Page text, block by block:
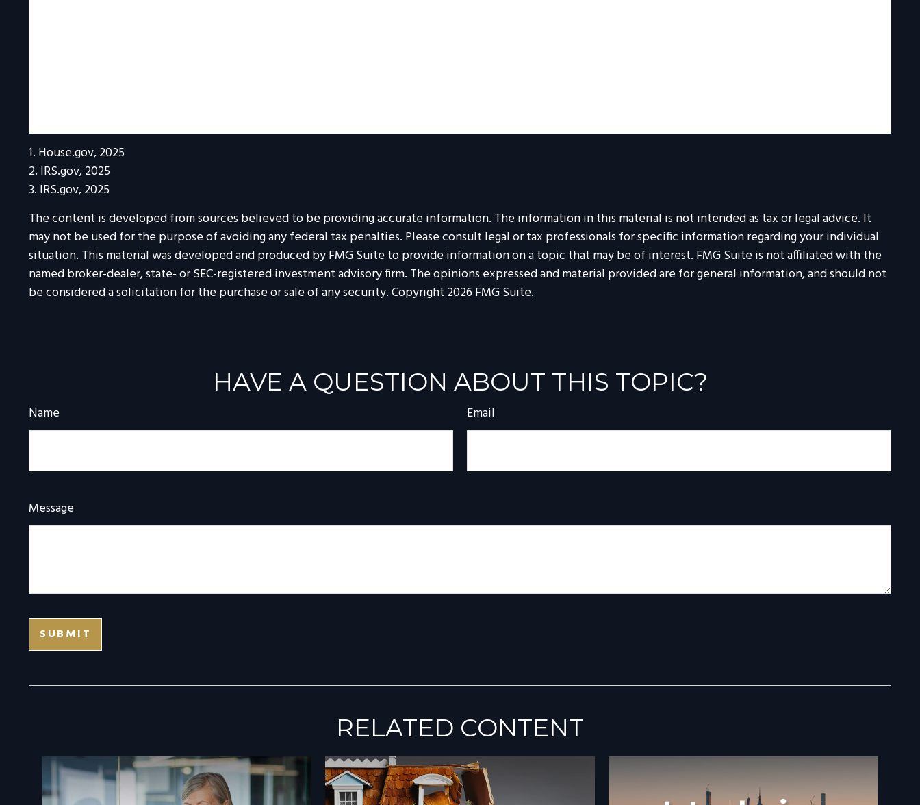
1. House.gov, 2025
2. IRS.gov, 2025
3. IRS.gov, 2025
The content is developed from sources believed to be providing accurate information. The information in this material is not intended as tax or legal advice. It
may not be used for the purpose of avoiding any federal tax penalties. Please consult legal or tax professionals for specific information regarding your individual
situation. This material was developed and produced by FMG Suite to provide information on a topic that may be of interest. FMG Suite is not affiliated with the
named broker-dealer, state- or SEC-registered investment advisory firm. The opinions expressed and material provided are for general information, and should not
be considered a solicitation for the purchase or sale of any security. Copyright 2026 FMG Suite.
HAVE A QUESTION ABOUT THIS TOPIC?
Name Email
Message
RELATED CONTENT